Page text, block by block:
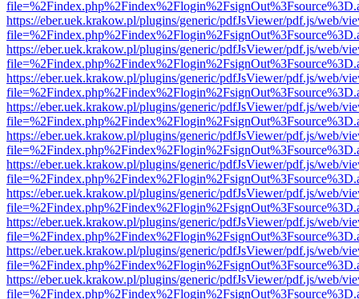
https://eber.uek.krakow.pl/plugins/generic/pdfJsViewer/pdf.js/web/
https://eber.uek.krakow.pl/plugins/generic/pdfJsViewer/pdf.js/web/
https://eber.uek.krakow.pl/plugins/generic/pdfJsViewer/pdf.js/web/
https://eber.uek.krakow.pl/plugins/generic/pdfJsViewer/pdf.js/web/
https://eber.uek.krakow.pl/plugins/generic/pdfJsViewer/pdf.js/web/
https://eber.uek.krakow.pl/plugins/generic/pdfJsViewer/pdf.js/web/
https://eber.uek.krakow.pl/plugins/generic/pdfJsViewer/pdf.js/web/
https://eber.uek.krakow.pl/plugins/generic/pdfJsViewer/pdf.js/web/
https://eber.uek.krakow.pl/plugins/generic/pdfJsViewer/pdf.js/web/
https://eber.uek.krakow.pl/plugins/generic/pdfJsViewer/pdf.js/web/